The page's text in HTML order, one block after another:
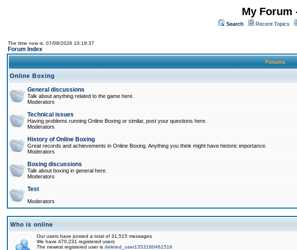
My Forum
Search Recent Topics
The time now is: 07/08/2026 10:19:37
Forum Index
Forums
Online Boxing
General discussions
Talk about anything related to the game here.
Moderators
Technical issues
Having problems running Online Boxing or similar, post your questions here.
Moderators
History of Online Boxing
Great records and achievements in Online Boxing. Anything you think might have historic importance.
Moderators
Boxing discussions
Talk about boxing in general here.
Moderators
Test
Moderators
Who is online
Our users have posted a total of 31,515 messages
We have 470,231 registered users
The newest registered user is deleted_user1353160461516